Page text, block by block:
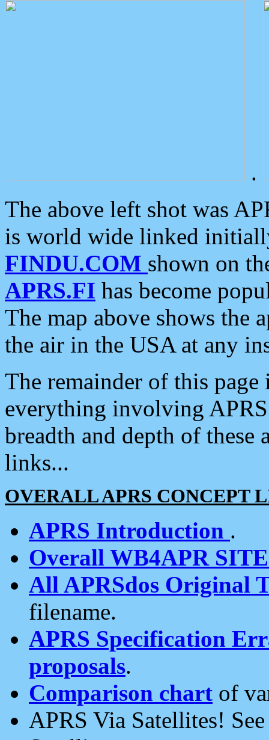
.
The above left shot was
is world wide linked
FINDU.COM shown on
APRS.FI has become
The map above shows the
the air in the USA at any
The remainder of this
everything involving
breadth and depth of
links...
OVERALL APRS CONCEPT
APRS Introduction .
Overall WB4APR
All APRSdos Original
filename.
APRS Specification
proposals.
Comparison chart of
APRS Via Satellites!